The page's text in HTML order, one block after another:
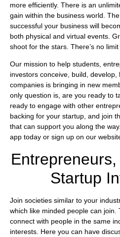
more efficiently. There is an
gain within the business world.
successful your business will
both physical and virtual events.
shoot for the stars. There’s no
Our mission to help students,
investors conceive, build,
companies is bringing in new
only question is, are you ready to
ready to engage with other
backing for your startup, and join
that can support you along the
app today or sign up on our
Startup
Join societies similar to your
which like minded people can join.
connect with people in the same
interests. Here you can have